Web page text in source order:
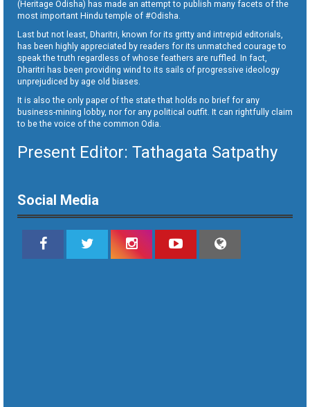
(Heritage Odisha) has made an attempt to publish many facets of the
most important Hindu temple of #Odisha.
Last but not least, Dharitri, known for its gritty and intrepid editorials,
has been highly appreciated by readers for its unmatched courage to
speak the truth regardless of whose feathers are ruffled. In fact,
Dharitri has been providing wind to its sails of progressive ideology
unprejudiced by age old biases.
It is also the only paper of the state that holds no brief for any
business-mining lobby, nor for any political outfit. It can rightfully claim
to be the voice of the common Odia.
Present Editor: Tathagata Satpathy
Social Media